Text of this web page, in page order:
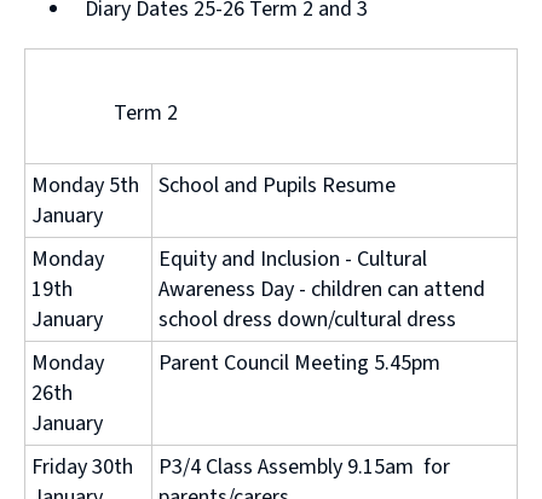
Diary Dates 25-26 Term 2 and 3
Term 2
Monday 5th
January
School and Pupils Resume
Monday
19th
January
Equity and Inclusion - Cultural
Awareness Day - children can attend
school dress down/cultural dress
Monday
26th
January
Parent Council Meeting 5.45pm
Friday 30th
P3/4 Class Assembly 9.15am for